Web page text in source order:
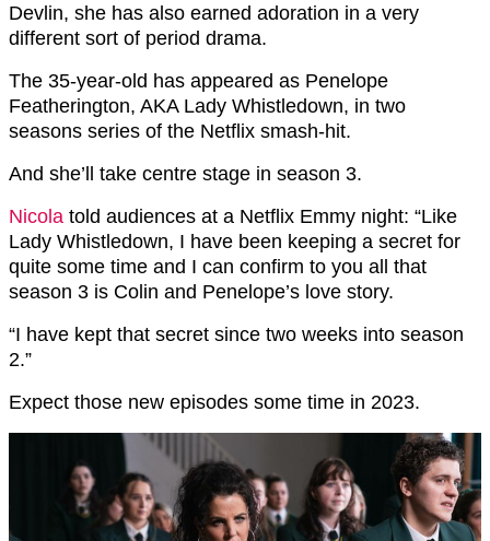
Devlin, she has also earned adoration in a very
different sort of period drama.
The 35-year-old has appeared as Penelope
Featherington, AKA Lady Whistledown, in two
seasons series of the Netflix smash-hit.
And she’ll take centre stage in season 3.
Nicola told audiences at a Netflix Emmy night: “Like
Lady Whistledown, I have been keeping a secret for
quite some time and I can confirm to you all that
season 3 is Colin and Penelope’s love story.
“I have kept that secret since two weeks into season
2.”
Expect those new episodes some time in 2023.